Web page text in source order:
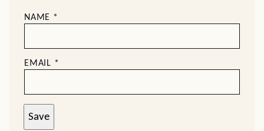
NAME *
EMAIL *
Save